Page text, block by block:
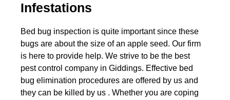
Infestations
Bed bug inspection is quite important since these
bugs are about the size of an apple seed. Our firm
is here to provide help. We strive to be the best
pest control company in Giddings. Effective bed
bug elimination procedures are offered by us and
they can be killed by us . Whether you are coping